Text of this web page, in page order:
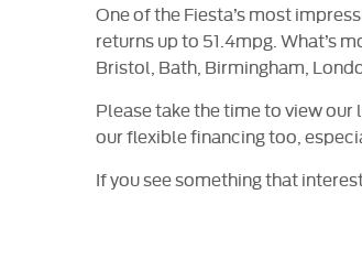
One of the Fiesta’s most
returns up to 51.4mpg. What’s
Bristol, Bath, Birmingham,
Please take the time to view
our flexible financing too,
If you see something that